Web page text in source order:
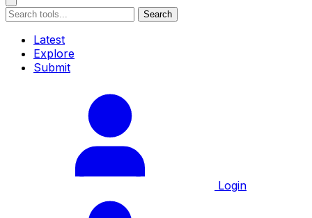
Search
Latest
Explore
Submit
Login